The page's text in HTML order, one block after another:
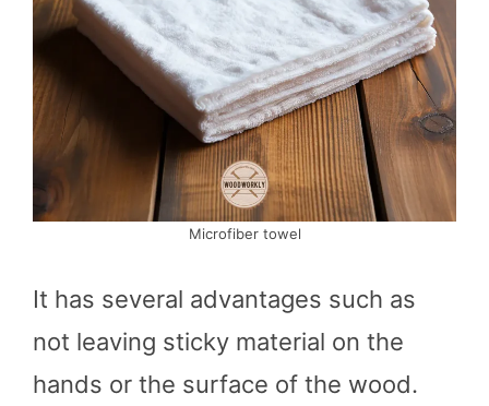
Microfiber towel
It has several advantages such as
not leaving sticky material on the
hands or the surface of the wood.